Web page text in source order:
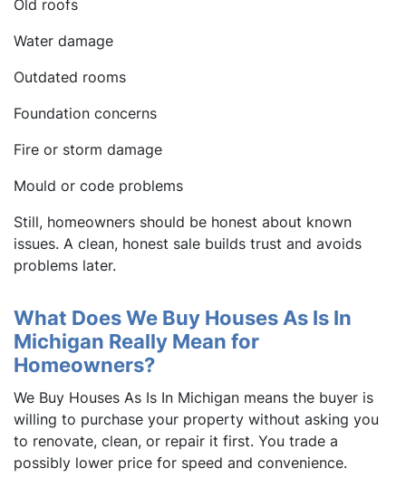
Old roofs
Water damage
Outdated rooms
Foundation concerns
Fire or storm damage
Mould or code problems
Still, homeowners should be honest about known
issues. A clean, honest sale builds trust and avoids
problems later.
What Does We Buy Houses As Is In
Michigan Really Mean for
Homeowners?
We Buy Houses As Is In Michigan means the buyer is
willing to purchase your property without asking you
to renovate, clean, or repair it first. You trade a
possibly lower price for speed and convenience.